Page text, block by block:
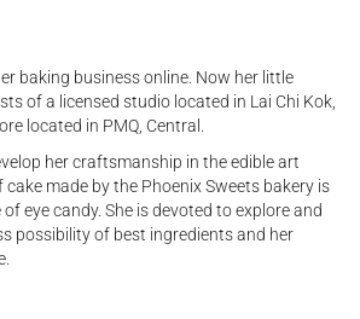
baking business online. Now her little
of a licensed studio located in Lai Chi Kok,
located in PMQ, Central.
her craftsmanship in the edible art
cake made by the Phoenix Sweets bakery is
eye candy. She is devoted to explore and
possibility of best ingredients and her